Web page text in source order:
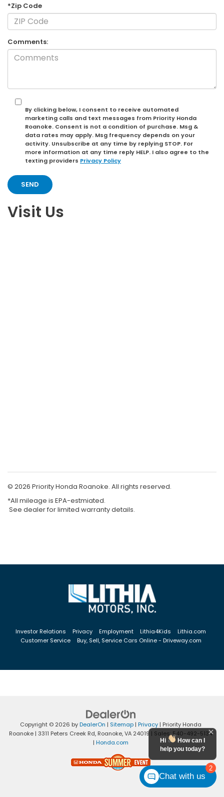
*Zip Code
Comments:
By clicking below, I consent to receive automated
marketing calls and text messages from Priority Honda
Roanoke. Consent is not a condition of purchase. Msg &
data rates may apply. Msg frequency depends on your
activity. Unsubscribe at any time by replying STOP. For
more information at any time reply HELP. I also agree to the
texting providers Privacy Policy
Visit Us
© 2026 Priority Honda Roanoke. All rights reserved.
*All mileage is EPA-estmiated.
See dealer for limited warranty details.
Investor Relations Privacy Employment Lithia4Kids
Lithia.com
Customer Service
Buy, Sell, Service Cars Online - Driveway.com
Copyright © 2026 byDealerOn | Sitemap | Privacy | Priority Honda
Roanoke | 3311 Peters Creek Rd, Roanoke,VA 24019 | Sales:540-492-5134
| Honda.com
2
Hi
How can I
help you today?
Chat with us